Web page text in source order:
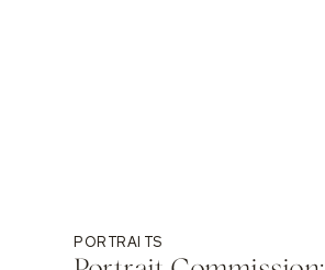
PORTRAITS